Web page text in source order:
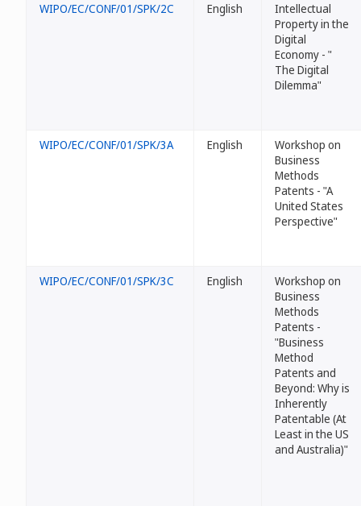
WIPO/EC/CONF/01/SPK/2C English
Intellectual
Property in the
Digital
Economy - "
The Digital
Dilemma"
WIPO/EC/CONF/01/SPK/3A English
Workshop on
Business
Methods
Patents - "A
United States
Perspective"
WIPO/EC/CONF/01/SPK/3C English
Workshop on
Business
Methods
Patents -
"Business
Method
Patents and
Beyond: Whyis
Inherently
Patentable (At
Least in the US
and Australia)"